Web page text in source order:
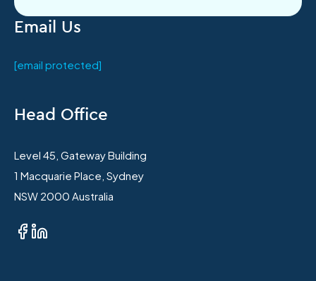
Email Us
[email protected]
Head Office
Level 45, Gateway Building
1 Macquarie Place, Sydney
NSW 2000 Australia